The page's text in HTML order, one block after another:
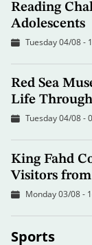
Reading
Adolescents
Tuesday 04/08 -
Red Sea
Life
Tuesday 04/08 -
King Fahd
Visitors
Monday 03/08 -
Sports